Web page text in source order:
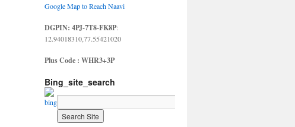
Google Map to Reach Naavi
DGPIN: 4PJ-7T8-FK8P:
12.94018310,77.55421020
Plus Code : WHR3+3P
Bing_site_search